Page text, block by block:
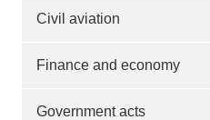
Civil aviation
Finance and economy
Government acts